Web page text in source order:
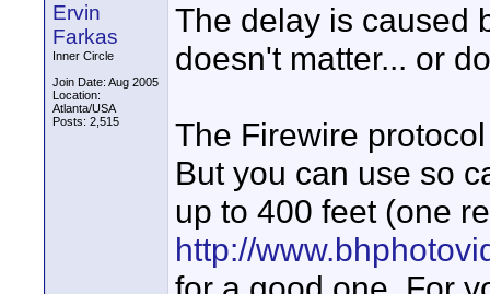
Ervin
Farkas
Inner Circle
Join Date: Aug 2005
Location:
Atlanta/USA
Posts: 2,515
The delay is caused
doesn't matter... or
The Firewire
But you can use so
up to 400 feet (one
http://